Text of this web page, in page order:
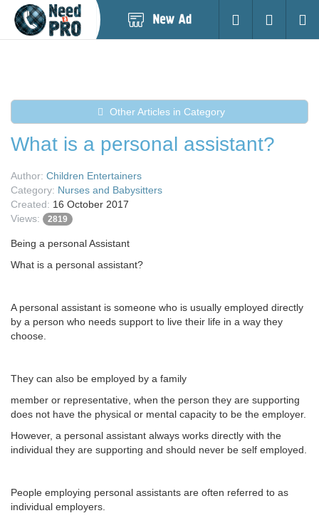
Login
Other Articles in Category
What is a personal assistant?
Author: Children Entertainers
Category: Nurses and Babysitters
Created: 16 October 2017
Views:
2819
Being a personal Assistant
What is a personal assistant?
A personal assistant is someone who is usually employed directly
by a person who needs support to live their life in a way they
choose.
They can also be employed by a family
member or representative, when the person they are supporting
does not have the physical or mental capacity to be the employer.
However, a personal assistant always works directly with the
individual they are supporting and should never be self employed.
People employing personal assistants are often referred to as
individual employers.